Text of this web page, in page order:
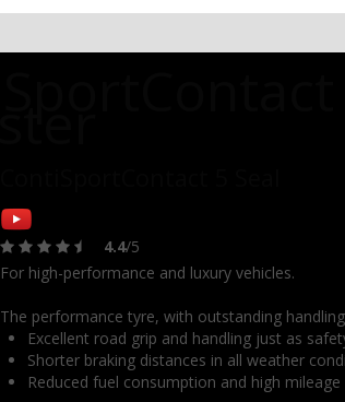
4.4/5
For high-performance and luxury vehicles.
The performance tyre, with outstanding
Excellent road grip and handling just as
Shorter braking distances in all weather
Reduced fuel consumption and high mileage